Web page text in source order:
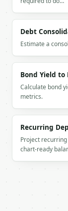
`result`
### Getting
If
Debt
Estimate a
Bond Yield
Calculate bond
metrics.
Recurring
Project
chart-ready